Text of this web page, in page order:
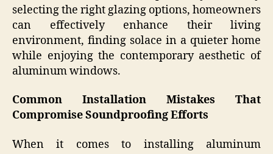
selecting the right glazing options, homeowners
can effectively enhance their living
environment, finding solace in a quieter home
while enjoying the contemporary aesthetic of
aluminum windows.
Common Installation Mistakes That
Compromise Soundproofing Efforts
When it comes to installing aluminum